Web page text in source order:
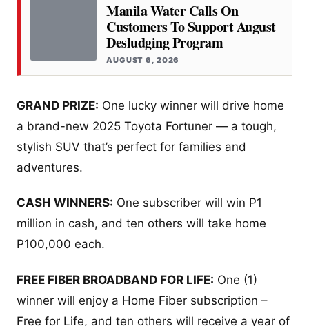
Manila Water Calls On
Customers To Support August
Desludging Program
AUGUST 6, 2026
GRAND PRIZE: One lucky winner will drive home
a brand-new 2025 Toyota Fortuner — a tough,
stylish SUV that’s perfect for families and
adventures.
CASH WINNERS: One subscriber will win P1
million in cash, and ten others will take home
P100,000 each.
FREE FIBER BROADBAND FOR LIFE: One (1)
winner will enjoy a Home Fiber subscription –
Free for Life, and ten others will receive a year of